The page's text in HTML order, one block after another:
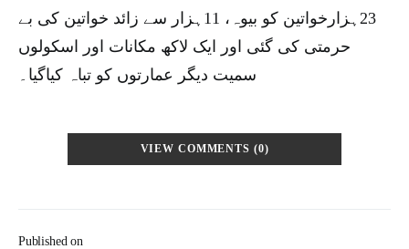
Published on
23ہزارخواتین کو بیوہ، 11ہزار سے زائد خواتین کی بے
حرمتی کی گئی اور ایک لاکھ مکانات اور اسکولوں
سمیت دیگر عمارتوں کو تباہ کیاگیا۔
VIEW COMMENTS (0)